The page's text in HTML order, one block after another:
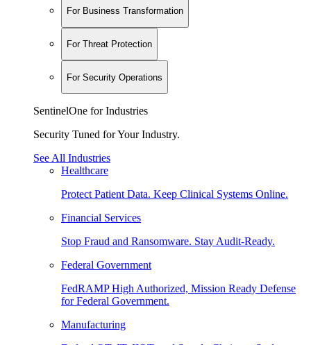
For Business Transformation
For Threat Protection
For Security Operations
SentinelOne for Industries
Security Tuned for Your Industry.
See All Industries
Healthcare
Protect Patient Data. Keep Clinical Systems Online.
Financial Services
Stop Fraud and Ransomware. Stay Audit-Ready.
Federal Government
FedRAMP High Authorized, Mission Ready Defense
for Federal Government.
Manufacturing